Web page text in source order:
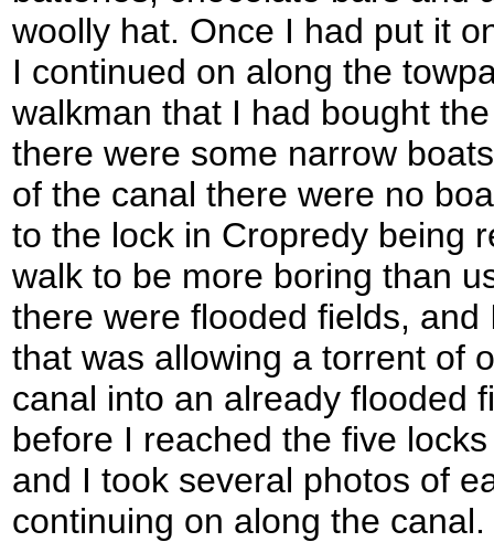
woolly hat. Once I had put it
I continued on along the
walkman that I had bought
there were some narrow
of the canal there were no
to the lock in Cropredy being
walk to be more boring than
there were flooded fields,
that was allowing a torrent of
canal into an already flooded
before I reached the five
and I took several photos of
continuing on along the canal.